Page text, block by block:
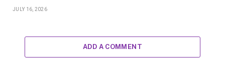
JULY 16, 2026
ADD A COMMENT